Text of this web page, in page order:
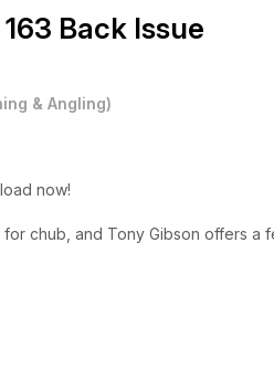
163 Back Issue
& Angling)
now!
chub, and Tony Gibson offers a
day’s trotting on the River
examines helicopter rigs,
Mark Hewer is ‘Fishing Purely